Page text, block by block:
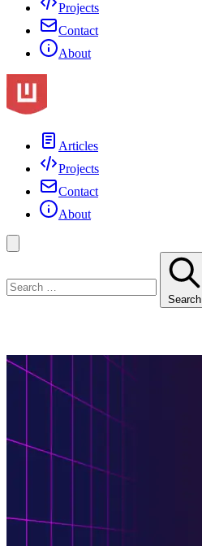
Projects
Contact
About
Articles
Projects
Contact
About
Search